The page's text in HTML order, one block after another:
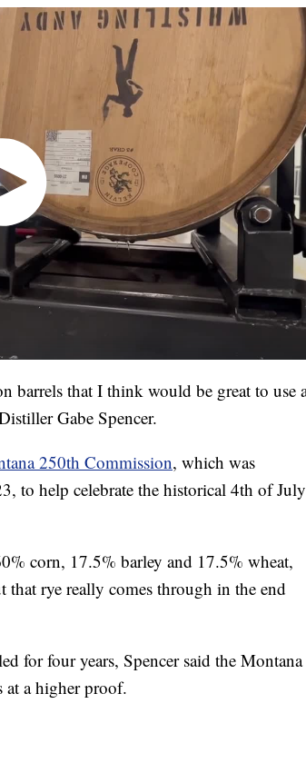
barrels that I think would be great to use
Gabe Spencer.
250th Commission, which was
to help celebrate the historical 4th of July
corn, 17.5% barley and 17.5% wheat,
rye really comes through in the end
for four years, Spencer said the Montana
at a higher proof.